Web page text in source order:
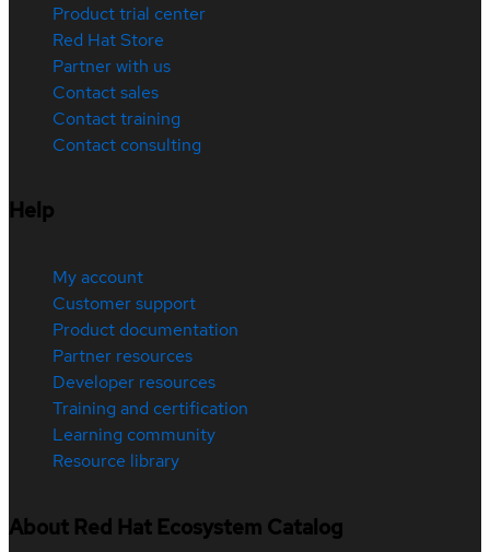
Product trial center
Red Hat Store
Partner with us
Contact sales
Contact training
Contact consulting
Help
My account
Customer support
Product documentation
Partner resources
Developer resources
Training and certification
Learning community
Resource library
About Red Hat Ecosystem Catalog